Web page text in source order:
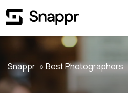
Snappr Best Photographers